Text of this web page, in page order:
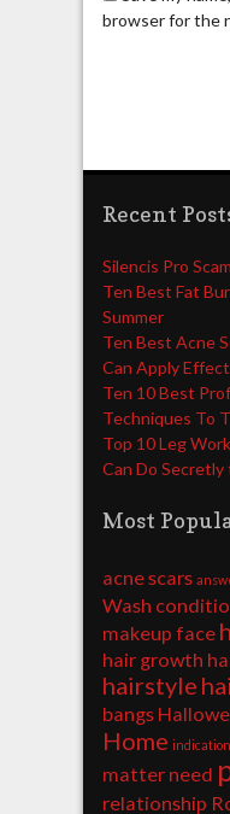
browser for the
Recent
Silencis Pro Scam
Ten Best Fat
Summer
Ten Best Acne
Can Apply
Ten 10 Best
Techniques To
Top 10 Leg
Can Do Secretly
Most
acne scars
Wash
makeup face
hair growth
hairstyle
bangs
Home indication
matter need
relationship